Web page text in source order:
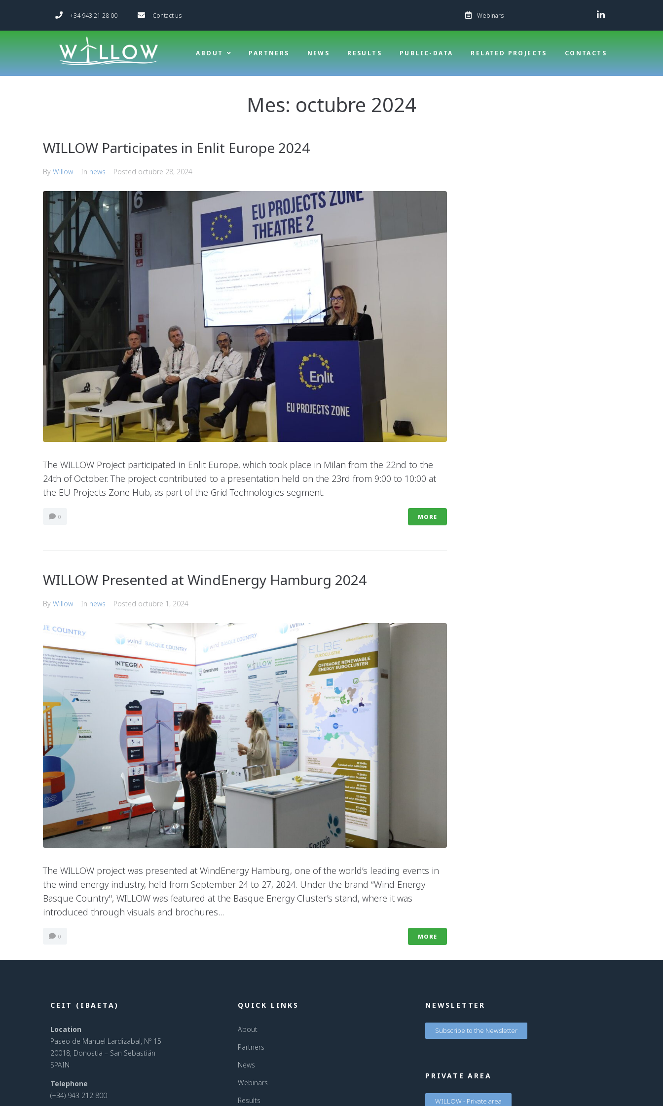
+34 943 21 28 00 Contact us Webinars
ABOUT PARTNERS NEWS RESULTS PUBLIC-DATA RELATED PROJECTS CONTACTS
Mes: octubre 2024
WILLOW Participates in Enlit Europe 2024
By Willow In news Posted octubre 28, 2024
The WILLOW Project participated in Enlit Europe, which took place in Milan from the 22nd to the
24th of October. The project contributed to a presentation held on the 23rd from 9:00 to 10:00 at
the EU Projects Zone Hub, as part of the Grid Technologies segment.
0 MORE
WILLOW Presented at WindEnergy Hamburg 2024
By Willow In news Posted octubre 1, 2024
The WILLOW project was presented at WindEnergy Hamburg, one of the world’s leading events in
the wind energy industry, held from September 24 to 27, 2024. Under the brand “Wind Energy
Basque Country", WILLOW was featured at the Basque Energy Cluster’s stand, where it was
introduced through visuals and brochures...
0 MORE
CEIT (IBAETA)
Location
Paseo de Manuel Lardizabal, Nº 15
20018, Donostia – San Sebastián
SPAIN
Telephone
(+34) 943 212 800
QUICK LINKS
About
Partners
News
Webinars
Results
NEWSLETTER
Subscribe to the Newsletter
PRIVATE AREA
WILLOW - Private area